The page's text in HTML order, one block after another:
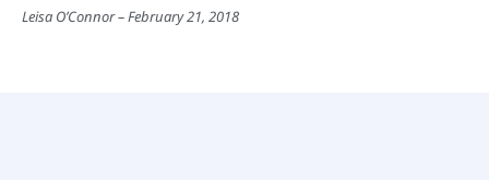
Leisa O’Connor February 21, 2018